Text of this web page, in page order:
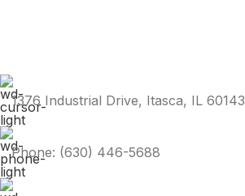
1376 Industrial Drive, Itasca, IL 60143
Phone: (630) 446-5688